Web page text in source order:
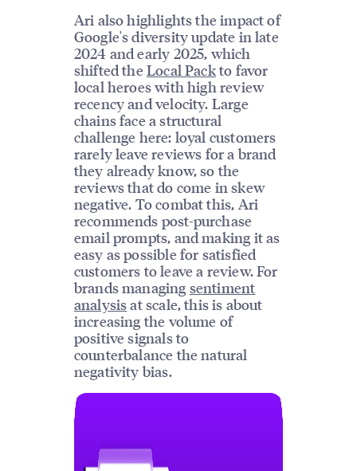
Ari also highlights the impact of
Google's diversity update in late
2024 and early 2025, which
shifted theLocal Packto favor
local heroes with high review
recency and velocity. Large
chains face a structural
challenge here: loyal customers
rarely leave reviews for a brand
they already know, so the
reviews that do come in skew
negative. To combat this, Ari
recommends post-purchase
email prompts, and making it as
easy as possible for satisfied
customers to leave a review. For
brands managing sentiment
analysisat scale, this is about
increasing the volume of
positive signals to
counterbalance the natural
negativity bias.